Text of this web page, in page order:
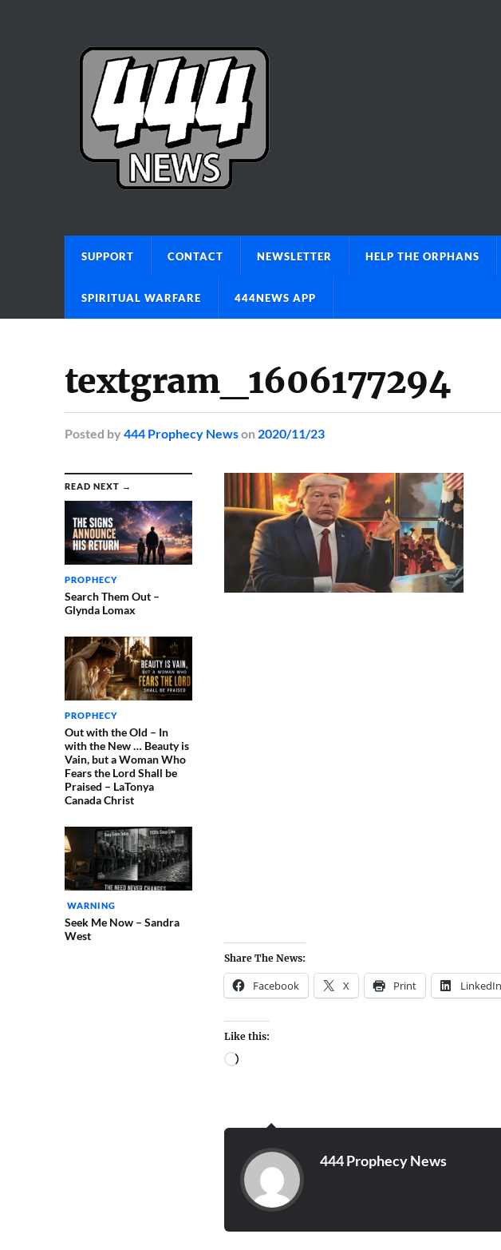
SUPPORT CONTACT NEWSLETTER HELP THE ORPHANS
SPIRITUAL WARFARE 444NEWS APP
textgram_1606177294
Posted by 444 Prophecy Newson 2020/11/23
READ NEXT →
PROPHECY
Search Them Out –
Glynda Lomax
PROPHECY
Out with the Old – In
with the New … Beauty is
Vain, but a Woman Who
Fears the Lord Shall be
Praised – LaTonya
Canada Christ
WARNING
Seek Me Now – Sandra
West
Share The News:
Facebook X Print LinkedIn
Like this:
444 Prophecy News